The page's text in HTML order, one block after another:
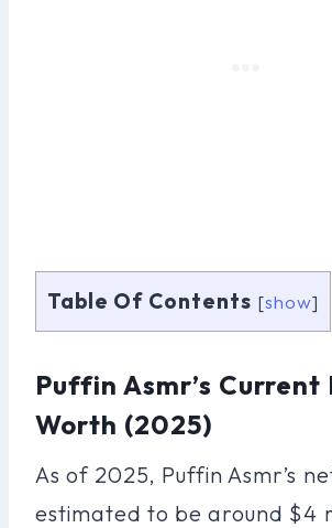
Table Of Contents [show]
Puffin Asmr’s Current
Worth (2025)
As of 2025, Puffin Asmr’s
estimated to be around $4